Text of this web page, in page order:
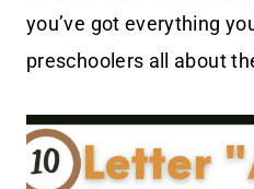
you’ve got everything
preschoolers all about